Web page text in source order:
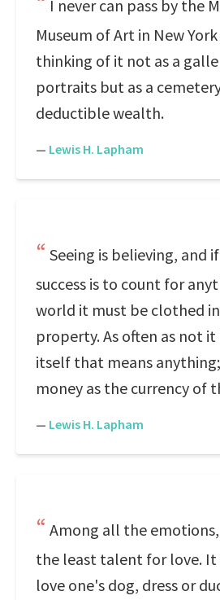
I never can pass by the
Museum of Art in New
thinking of it not as a
portraits but as a
deductible wealth.
— Lewis H. Lapham
Seeing is believing, and
success is to count for
world it must be clothed
property. As often as not
itself that means
money as the currency of
— Lewis H. Lapham
Among all the
the least talent for love. It
love one's dog, dress or